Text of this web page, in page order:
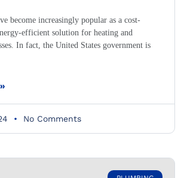
become increasingly popular as a cost-
efficient solution for heating and
In fact, the United States government is
No Comments